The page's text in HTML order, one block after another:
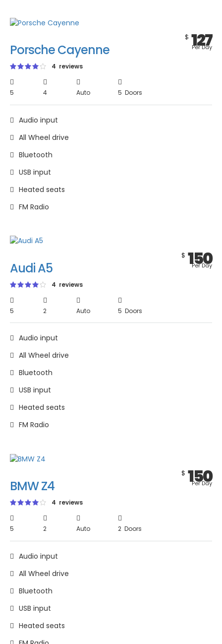
Porsche Cayenne
4 reviews
5 4 Auto 5 Doors
$ 127
Per Day
Audio input
All Wheel drive
Bluetooth
USB input
Heated seats
FM Radio
Audi A5
4 reviews
5 2 Auto 5 Doors
$ 150
Per Day
Audio input
All Wheel drive
Bluetooth
USB input
Heated seats
FM Radio
BMW Z4
4 reviews
5 2 Auto 2 Doors
$ 150
Per Day
Audio input
All Wheel drive
Bluetooth
USB input
Heated seats